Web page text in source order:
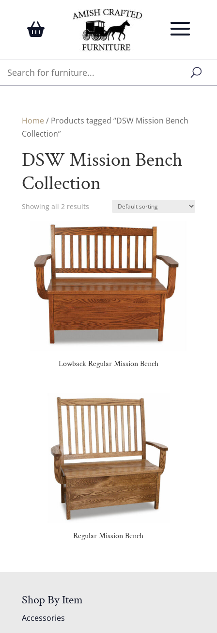
Home / Products tagged “DSW Mission Bench
Collection”
DSW Mission Bench
Collection
Showing all 2 results
Lowback Regular Mission Bench
Regular Mission Bench
Shop By Item
Accessories